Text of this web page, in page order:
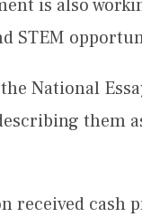
is also
STEM
National
them
received cash